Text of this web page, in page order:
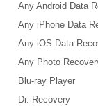
Any Android Data
Any iPhone Data
Any iOS Data
Any Photo
Blu-ray Player
Dr. Recovery